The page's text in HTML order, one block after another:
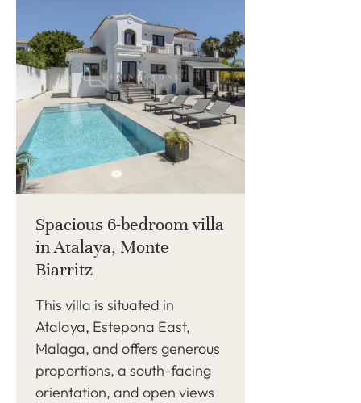
Spacious 6-bedroom villa
in Atalaya, Monte
Biarritz
This villa is situated in
Atalaya, Estepona East,
Malaga, and offers generous
proportions, a south-facing
orientation, and open views